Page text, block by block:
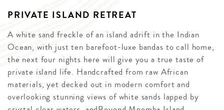
PRIVATE ISLAND RETREAT
A white sand freckle of an island adrift in the Indian
Ocean, with just ten barefoot-luxe bandas to call home,
the next four nights here will give you a true taste of
private island life. Handcrafted from raw African
materials, yet decked out in modern comfort and
overlooking stunning views of white sands lapped by